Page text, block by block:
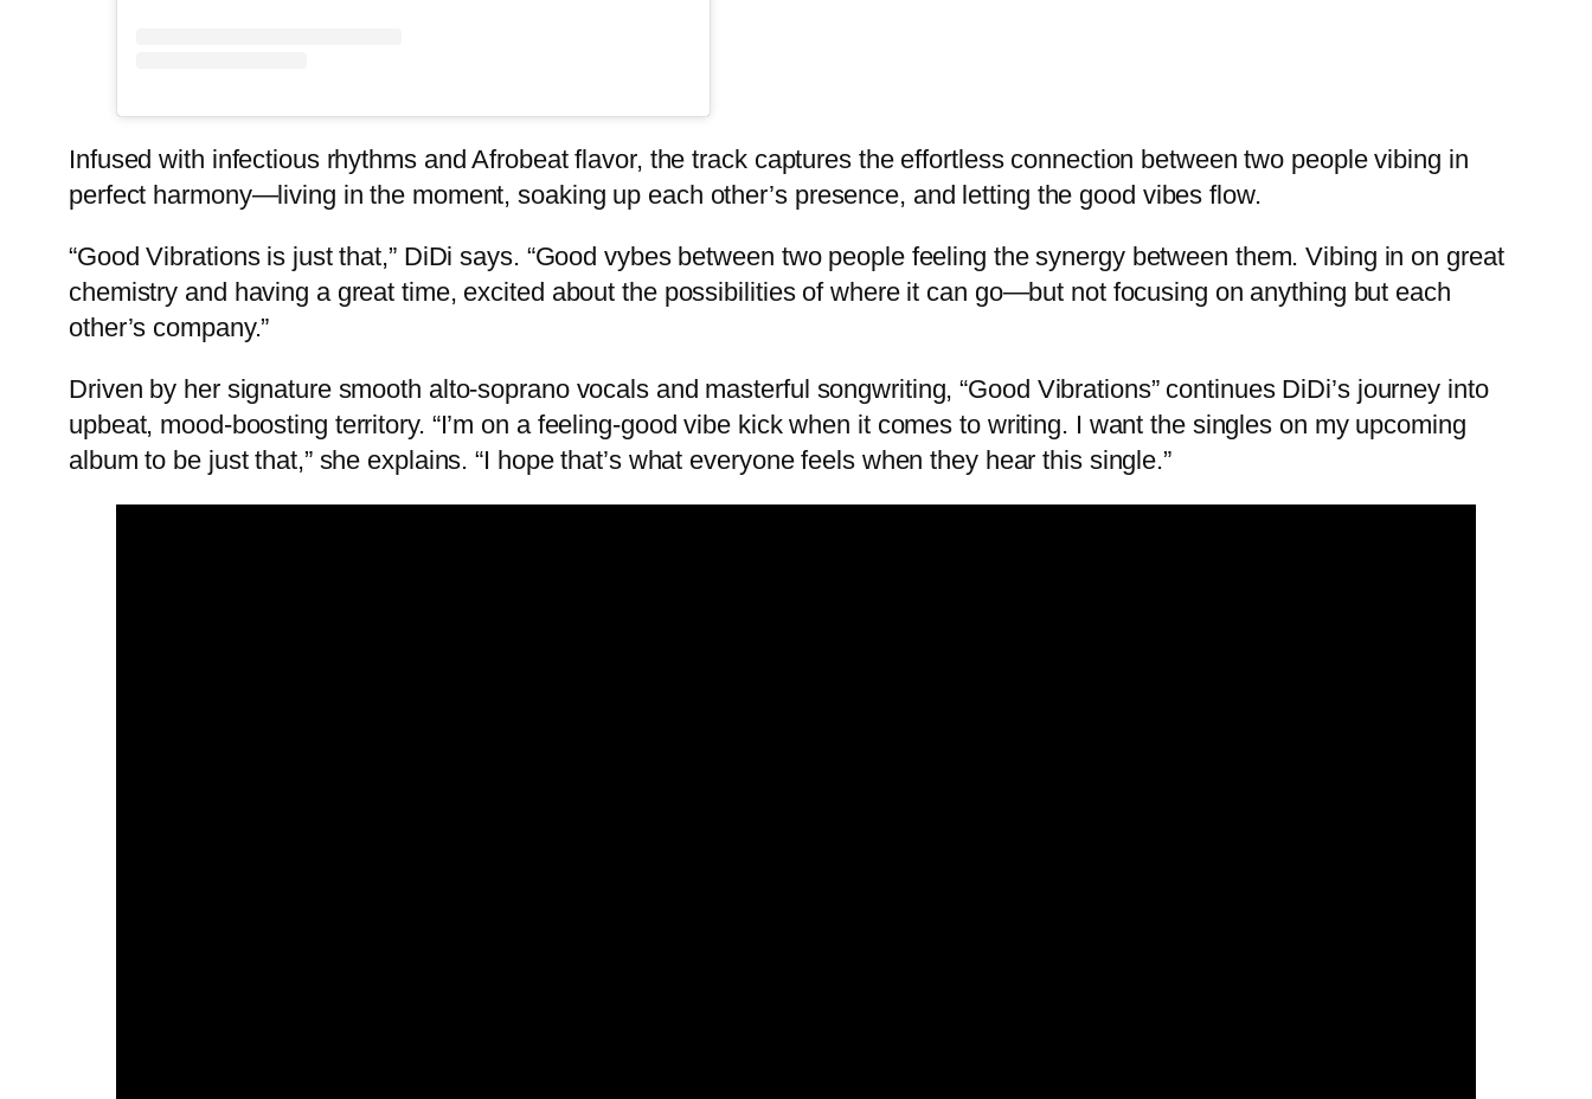
Infused with infectious rhythms and Afrobeat flavor, the track captures the effortless connection between two people vibing in
perfect harmony—living in the moment, soaking up each other’s presence, and letting the good vibes flow.
“Good Vibrations is just that,” DiDi says. “Good vybes between two people feeling the synergy between them. Vibing in on great
chemistry and having a great time, excited about the possibilities of where it can go—but not focusing on anything but each
other’s company.”
Driven by her signature smooth alto-soprano vocals and masterful songwriting, “Good Vibrations” continues DiDi’s journey into
upbeat, mood-boosting territory. “I’m on a feeling-good vibe kick when it comes to writing. I want the singles on my upcoming
album to be just that,” she explains. “I hope that’s what everyone feels when they hear this single.”